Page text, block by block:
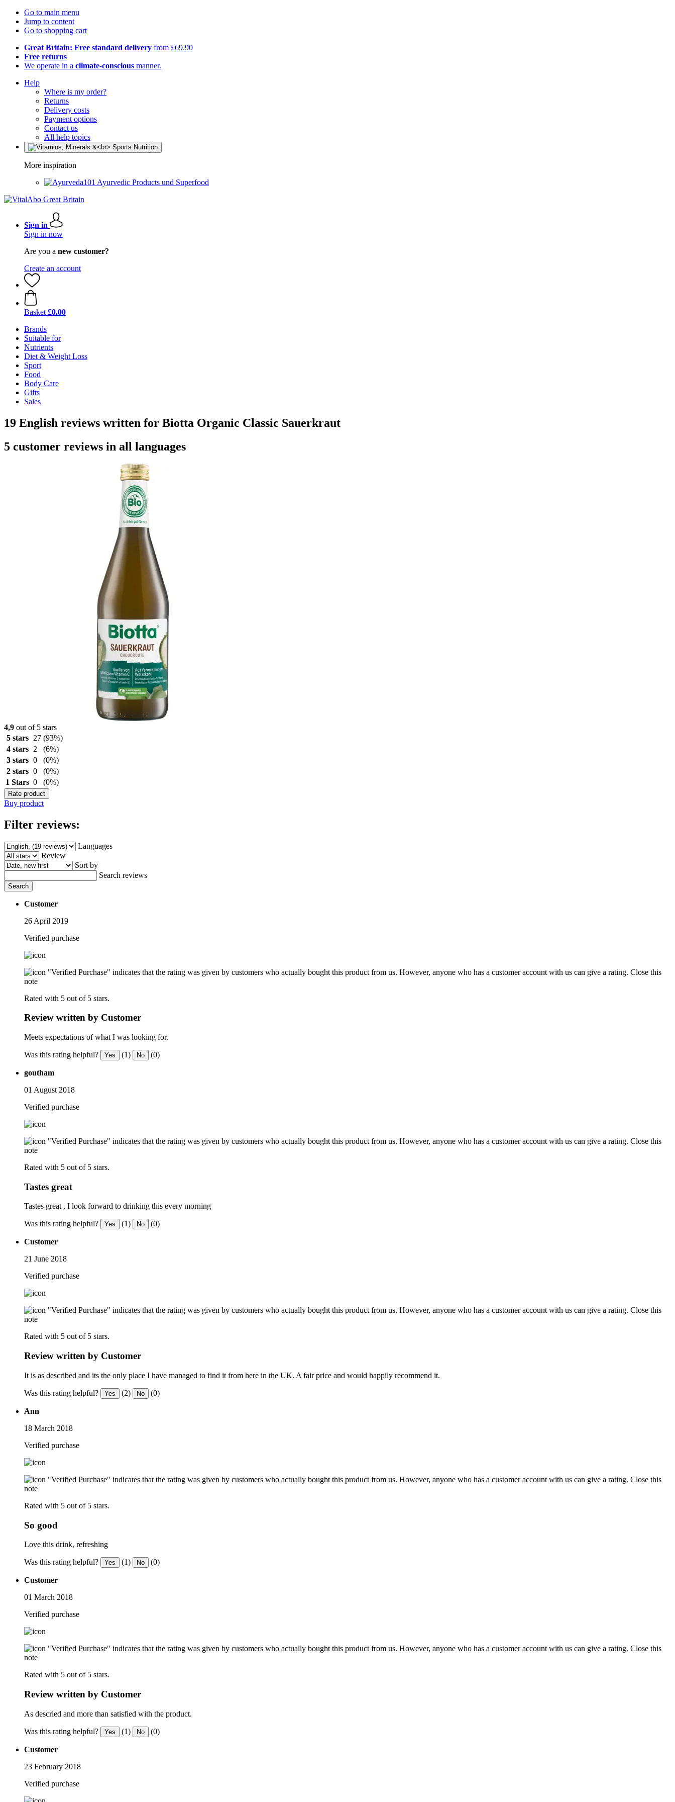
Go to main menu
Jump to content
Go to shopping cart
Great Britain: Free standard delivery from £69.90
Free returns
We operate in a climate-conscious manner.
Help
Where is my order?
Returns
Delivery costs
Payment options
Contact us
All help topics
More inspiration
Ayurvedic Products und Superfood
Sign in
Sign in now
Are you a new customer?
Create an account
Basket £0.00
Brands
Suitable for
Nutrients
Diet & Weight Loss
Sport
Food
Body Care
Gifts
Sales
19 English reviews written for Biotta Organic Classic Sauerkraut
5 customer reviews in all languages
4,9 out of 5 stars
5 stars
27 (93%)
4 stars
2
(6%)
3 stars 0
(0%)
2 stars 0
(0%)
1 Stars 0 (0%)
Rate product
Buy product
Filter reviews:
Languages
Review
Sort by
Search reviews
Search
Customer
26 April 2019
Verified purchase
"Verified Purchase" indicates that the rating was given by customers who actually bought this product from us. However, anyone who has a customer account with us can give a rating. Close this
note
Rated with 5 out of 5 stars.
Review written by Customer
Meets expectations of what I was looking for.
Was this rating helpful? Yes (1) No (0)
goutham
01 August 2018
Verified purchase
"Verified Purchase" indicates that the rating was given by customers who actually bought this product from us. However, anyone who has a customer account with us can give a rating. Close this
note
Rated with 5 out of 5 stars.
Tastes great
Tastes great , I look forward to drinking this every morning
Was this rating helpful? Yes (1) No (0)
Customer
21 June 2018
Verified purchase
"Verified Purchase" indicates that the rating was given by customers who actually bought this product from us. However, anyone who has a customer account with us can give a rating. Close this
note
Rated with 5 out of 5 stars.
Review written by Customer
It is as described and its the only place I have managed to find it from here in the UK. A fair price and would happily recommend it.
Was this rating helpful? Yes (2) No (0)
Ann
18 March 2018
Verified purchase
"Verified Purchase" indicates that the rating was given by customers who actually bought this product from us. However, anyone who has a customer account with us can give a rating. Close this
note
Rated with 5 out of 5 stars.
So good
Love this drink, refreshing
Was this rating helpful? Yes (1) No (0)
Customer
01 March 2018
Verified purchase
"Verified Purchase" indicates that the rating was given by customers who actually bought this product from us. However, anyone who has a customer account with us can give a rating. Close this
note
Rated with 5 out of 5 stars.
Review written by Customer
As descried and more than satisfied with the product.
Was this rating helpful? Yes (1) No (0)
Customer
23 February 2018
Verified purchase